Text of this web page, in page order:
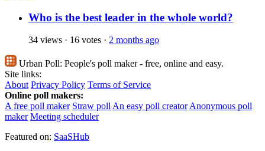
Who is the best leader in the whole world?
34 views · 16 votes · 2 months ago
Urban Poll: People's poll maker - free, online and easy.
Site links:
About Privacy Policy Terms of Service
Online poll makers:
A free poll maker Straw poll An easy poll creator Anonymous poll
maker Meeting scheduler
Featured on: SaaSHub